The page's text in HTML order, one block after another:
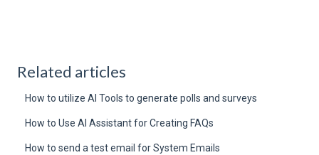
Related articles
How to utilize AI Tools to generate polls and surveys
How to Use AI Assistant for Creating FAQs
How to send a test email for System Emails